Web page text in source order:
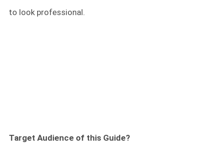
to look professional.
Target Audience of this Guide?